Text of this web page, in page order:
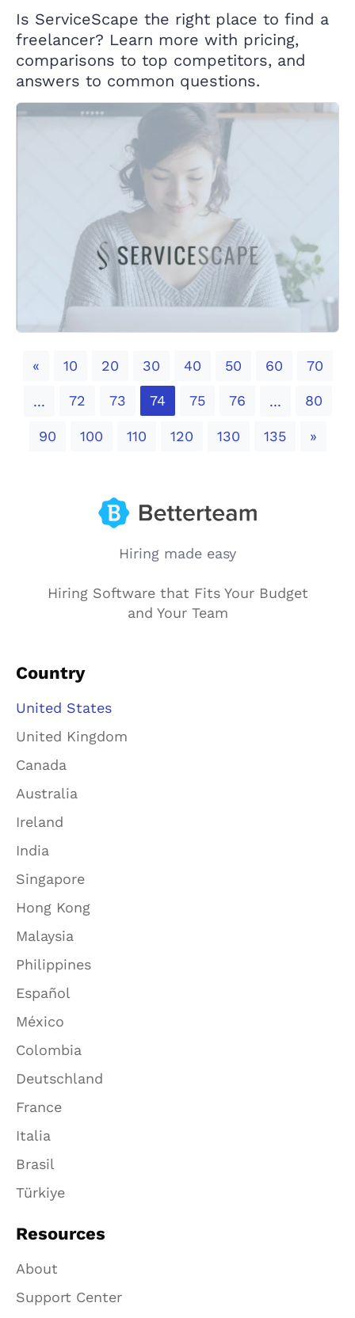
Is ServiceScape the right place to find a
freelancer? Learn more with pricing,
comparisons to top competitors, and
answers to common questions.
«Previous
10 20 30 40 50 60 70
... 72 73 74 75 76 ... 80
90 100 110 120 130 135 »Next
Hiring made easy
Hiring Software that Fits Your Budget
and Your Team
Country
United States
United Kingdom
Canada
Australia
Ireland
India
Singapore
Hong Kong
Malaysia
Philippines
Español
México
Colombia
Deutschland
France
Italia
Brasil
Türkiye
Resources
About
Support Center